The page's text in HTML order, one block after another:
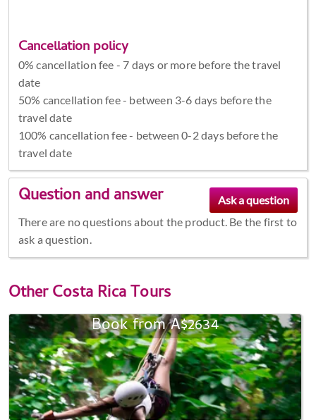
Cancellation policy
0% cancellation fee - 7 days or more before the travel
date
50% cancellation fee - between 3-6 days before the
travel date
100% cancellation fee - between 0-2 days before the
travel date
Question and answer
There are no questions about the product. Be the first to
ask a question.
OtherCosta Rica Tours
Book from A$2634